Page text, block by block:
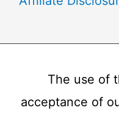
The use of
acceptance of